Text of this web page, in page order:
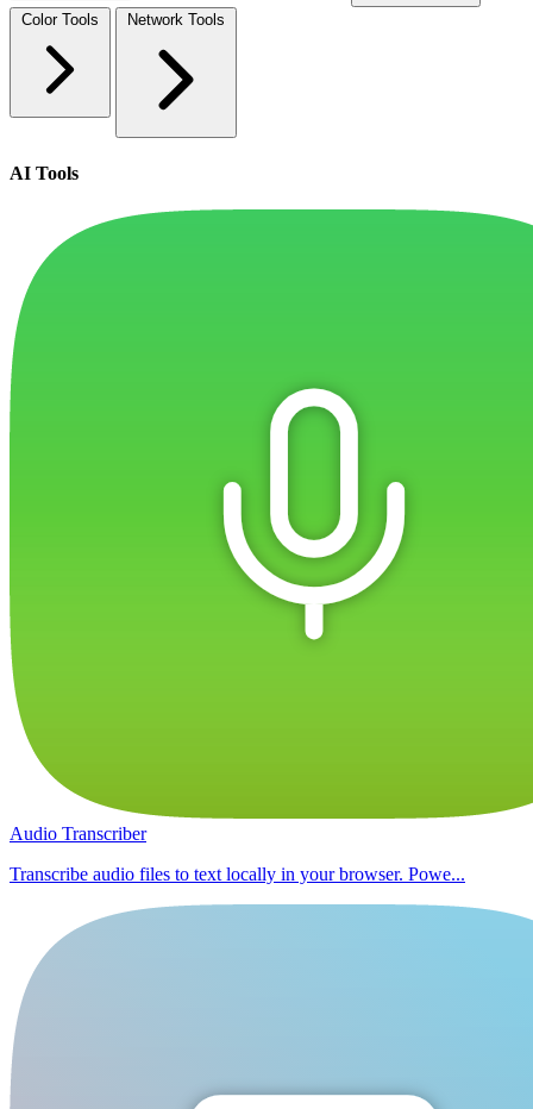
Color Tools Network Tools
AI Tools
Audio Transcriber
Transcribe audio files to text locally in your browser. Powe...